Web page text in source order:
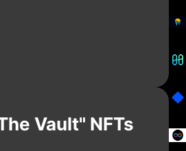
Vault" NFTs